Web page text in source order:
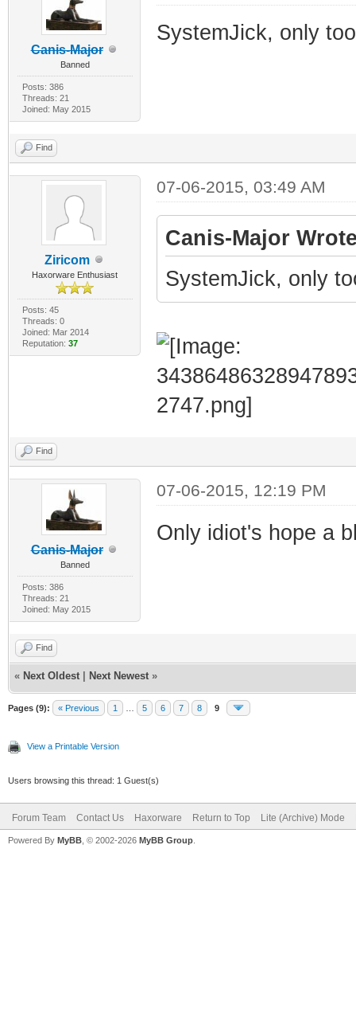
Canis-Major
Banned
Posts: 386
Threads: 21
Joined: May 2015
SystemJick, only
Find
Ziricom
Haxorware Enthusiast
Posts: 45
Threads: 0
Joined: Mar 2014
Reputation: 37
07-06-2015, 03:49 AM
Canis-Major
SystemJick, only
Find
Canis-Major
Banned
Posts: 386
Threads: 21
Joined: May 2015
07-06-2015, 12:19 PM
Only idiot's hope a
Find
« Next Oldest Next Newest »
Pages (9): « Previous 1 5 6 7 8 9
View a Printable Version
Users browsing this thread: 1 Guest(s)
Forum Team Contact Us Haxorware Return to Top Lite (Archive) Mode
Powered By MyBB , © 2002-2026 MyBB Group